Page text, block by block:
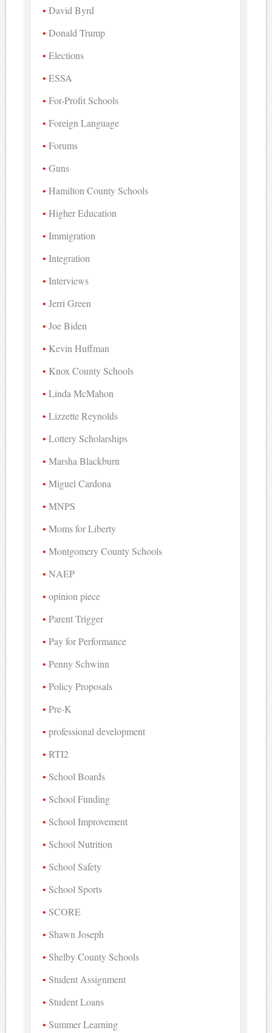
David Byrd
Donald Trump
Elections
ESSA
For-Profit Schools
Foreign Language
Forums
Guns
Hamilton County Schools
Higher Education
Immigration
Integration
Interviews
Jerri Green
Joe Biden
Kevin Huffman
Knox County Schools
Linda McMahon
Lizzette Reynolds
Lottery Scholarships
Marsha Blackburn
Miguel Cardona
MNPS
Moms for Liberty
Montgomery County Schools
NAEP
opinion piece
Parent Trigger
Pay for Performance
Penny Schwinn
Policy Proposals
Pre-K
professional development
RTI2
School Boards
School Funding
School Improvement
School Nutrition
School Safety
School Sports
SCORE
Shawn Joseph
Shelby County Schools
Student Assignment
Student Loans
Summer Learning